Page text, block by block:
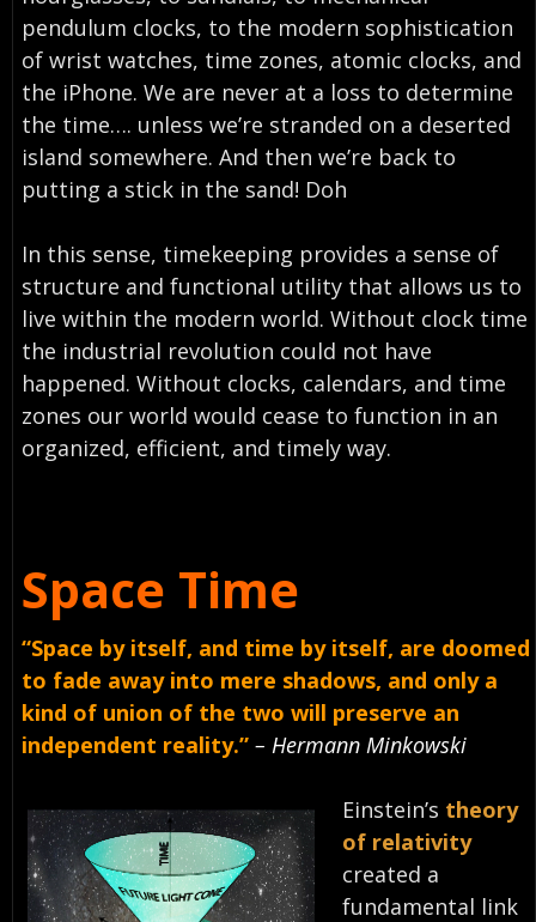
pendulum clocks, to the modern sophistication
of wrist watches, time zones, atomic clocks, and
the iPhone. We are never at a loss to determine
the time…. unless we’re stranded on a deserted
island somewhere. And then we’re back to
putting a stick in the sand! Doh
In this sense, timekeeping provides a sense of
structure and functional utility that allows us to
live within the modern world. Without clock time
the industrial revolution could not have
happened. Without clocks, calendars, and time
zones our world would cease to function in an
organized, efficient, and timely way.
Space Time
“Space by itself, and time by itself, are doomed
to fade away into mere shadows, and only a
kind of union of the two will preserve an
independent reality.” – Hermann Minkowski
Einstein’s theory
of relativity
created a
fundamental link